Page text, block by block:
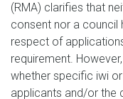
(RMA) clarifies that
consent nor a council
respect of
requirement.
whether specific iwi
applicants and/or the